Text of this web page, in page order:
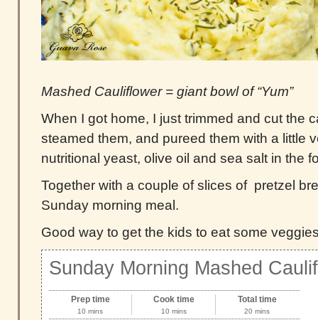
Mashed Cauliflower = giant bowl of “Yum”
When I got home, I just trimmed and cut the
steamed them, and pureed them with a little
nutritional yeast, olive oil and sea salt in the
Together with a couple of slices of pretzel
Sunday morning meal.
Good way to get the kids to eat some
Sunday Morning Mashed
Prep time
10 mins
Cook time
10 mins
Total time
20 mins